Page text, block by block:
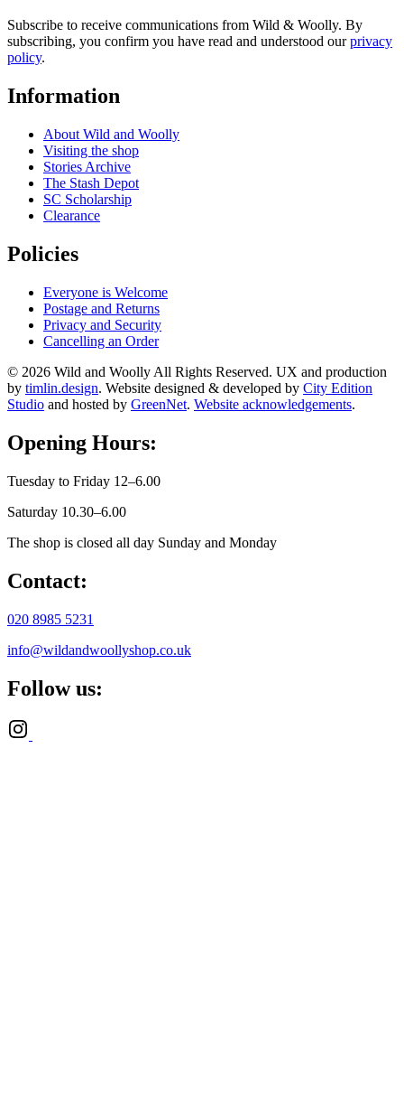
Subscribe to receive communications from Wild & Woolly. By
subscribing, you confirm you have read and understood ourprivacy
policy.
Information
About Wild and Woolly
Visiting the shop
Stories Archive
The Stash Depot
SC Scholarship
Clearance
Policies
Everyone is Welcome
Postage and Returns
Privacy and Security
Cancelling an Order
© 2026 Wild and Woolly All Rights Reserved. UX and production
by timlin.design. Website designed & developed by City Edition
Studio and hosted by GreenNet. Website acknowledgements.
Opening Hours:
Tuesday to Friday 12–6.00
Saturday 10.30–6.00
The shop is closed all day Sunday and Monday
Contact:
020 8985 5231
info@wildandwoollyshop.co.uk
Follow us: